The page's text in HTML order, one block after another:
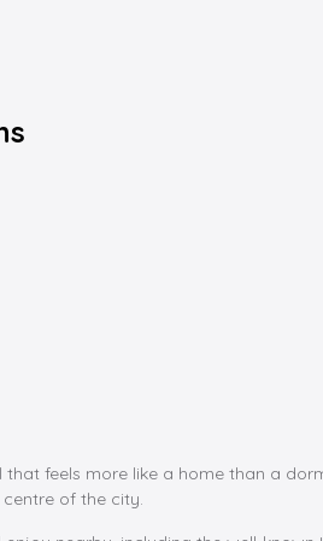
feels more like a home than a
of the city.